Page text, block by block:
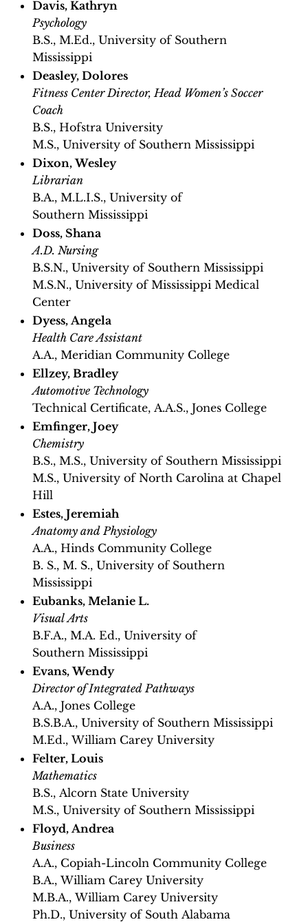
Davis, Kathryn
Psychology
B.S., M.Ed., University of Southern
Mississippi
Deasley, Dolores
Fitness Center Director, Head Women’s Soccer
Coach
B.S., Hofstra University
M.S., University of Southern Mississippi
Dixon, Wesley
Librarian
B.A., M.L.I.S., University of
Southern Mississippi
Doss, Shana
A.D. Nursing
B.S.N., University of Southern Mississippi
M.S.N., University of Mississippi Medical
Center
Dyess, Angela
Health Care Assistant
A.A., Meridian Community College
Ellzey, Bradley
Automotive Technology
Technical Certificate, A.A.S., Jones College
Emfinger, Joey
Chemistry
B.S., M.S., University of Southern Mississippi
M.S., University of North Carolina at Chapel
Hill
Estes, Jeremiah
Anatomy and Physiology
A.A., Hinds Community College
B. S., M. S., University of Southern
Mississippi
Eubanks, Melanie L.
Visual Arts
B.F.A., M.A. Ed., University of
Southern Mississippi
Evans, Wendy
Director of Integrated Pathways
A.A., Jones College
B.S.B.A., University of Southern Mississippi
M.Ed., William Carey University
Felter, Louis
Mathematics
B.S., Alcorn State University
M.S., University of Southern Mississippi
Floyd, Andrea
Business
A.A., Copiah-Lincoln Community College
B.A., William Carey University
M.B.A., William Carey University
Ph.D., University of South Alabama